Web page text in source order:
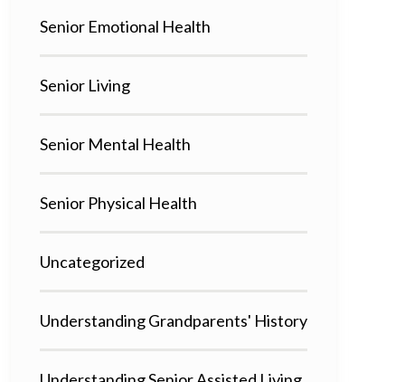
Senior Emotional Health
Senior Living
Senior Mental Health
Senior Physical Health
Uncategorized
Understanding Grandparents' History